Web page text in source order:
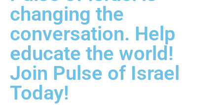
changing the
conversation. Help
educate the world!
Join Pulse of Israel
Today!